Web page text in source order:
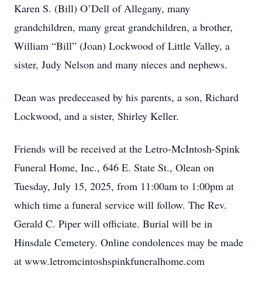
Karen S. (Bill) O’Dell of Allegany, many
grandchildren, many great grandchildren, a brother,
William “Bill” (Joan) Lockwood of Little Valley, a
sister, Judy Nelson and many nieces and nephews.
Dean was predeceased by his parents, a son, Richard
Lockwood, and a sister, Shirley Keller.
Friends will be received at the Letro-McIntosh-Spink
Funeral Home, Inc., 646 E. State St., Olean on
Tuesday, July 15, 2025, from 11:00am to 1:00pm at
which time a funeral service will follow. The Rev.
Gerald C. Piper will officiate. Burial will be in
Hinsdale Cemetery. Online condolences may be made
at www.letromcintoshspinkfuneralhome.com